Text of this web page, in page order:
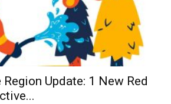
Update: 1 New Red